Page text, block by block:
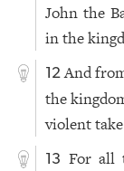
John the
in the
12 And
the
violent
13 For all